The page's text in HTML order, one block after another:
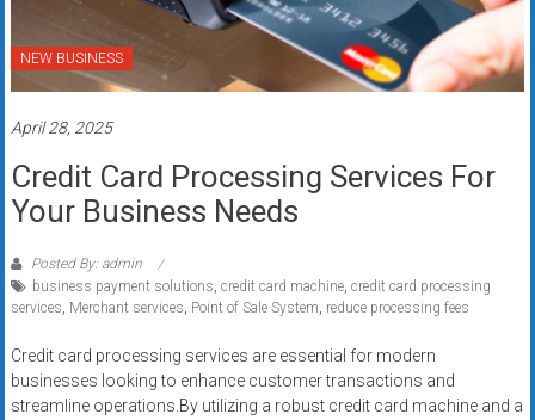
NEW BUSINESS
April 28, 2025
Credit Card Processing Services For
Your Business Needs
Posted By: admin
business payment solutions, credit card machine, credit card processing
services, Merchant services, Point of Sale System, reduce processing fees
Credit card processing services are essential for modern
businesses looking to enhance customer transactions and
streamline operations.By utilizing a robust credit card machine and a